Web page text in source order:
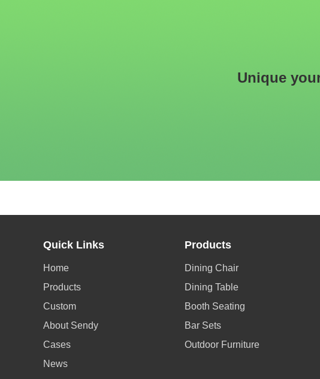
Unique
Quick Links
Home
Products
Custom
About Sendy
Cases
News
Products
Dining Chair
Dining Table
Booth Seating
Bar Sets
Outdoor Furniture